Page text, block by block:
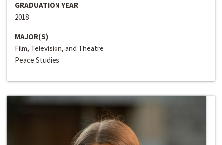
GRADUATION YEAR
2018
MAJOR(S)
Film, Television, and Theatre
Peace Studies